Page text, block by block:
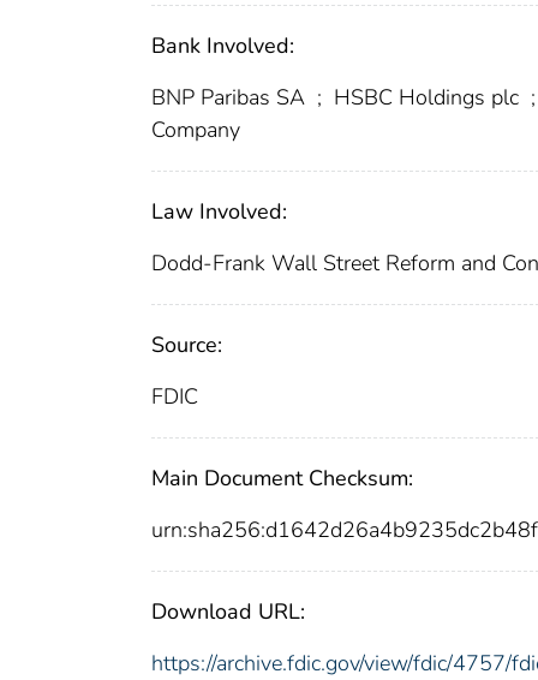
Bank Involved:
BNP Paribas SA ; HSBC Holdings plc ;
Company
Law Involved:
Dodd-Frank Wall Street Reform and
Source:
FDIC
Main Document Checksum:
Download URL:
https://archive.fdic.gov/view/fdic/4757/